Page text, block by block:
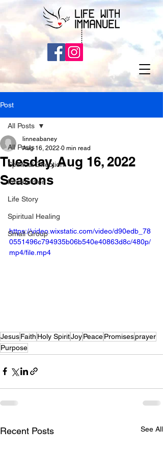
Post
All Posts
Spiritual Direction
Introduction
Life Story
Spiritual Healing
Small Group
All Posts
Tuesday, Aug 16, 2022
Seasons
linneabaney
Aug 16, 2022 0 min read
https://video.wixstatic.com/video/d90edb_78
0551496c794935b06b540e40863d8c/480p/
mp4/file.mp4
JesusFaith Holy SpiritJoyPeacePromisesprayer
Purpose
Recent Posts See All